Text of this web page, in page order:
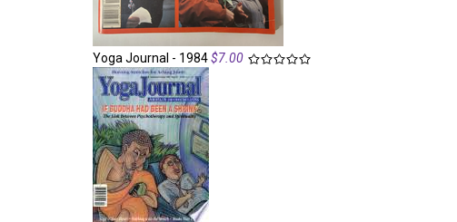
Yoga Journal - 1984$7.00